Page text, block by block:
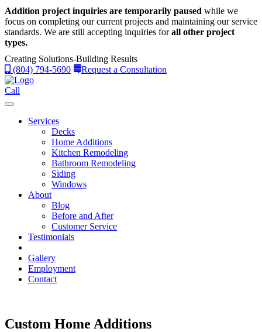
Addition project inquiries are temporarily paused while we
focus on completing our current projects and maintaining our service
standards. We are still accepting inquiries forall other project
types.
Creating Solutions-Building Results
(804) 794-5690
Request a Consultation
Call
Services
Decks
Home Additions
Kitchen Remodeling
Bathroom Remodeling
Siding
Windows
About
Blog
Before and After
Customer Service
Testimonials
Gallery
Employment
Contact
Custom Home Additions